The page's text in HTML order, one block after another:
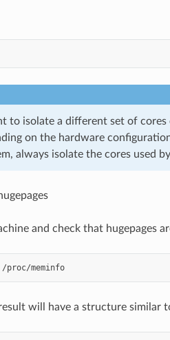
to isolate a different set of
on the hardware
always isolate the cores used by
and check that hugepages
grep -i huge /proc/meminfo
will have a structure similar